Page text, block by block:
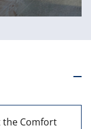
the Comfort